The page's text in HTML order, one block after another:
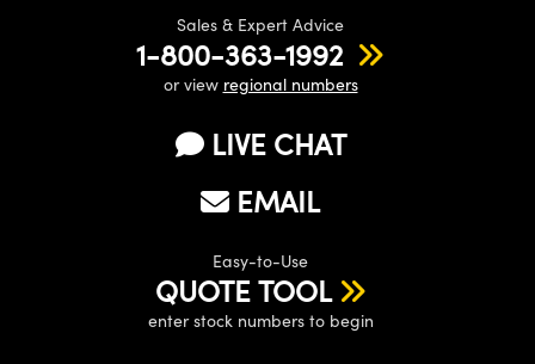
Sales & Expert Advice
1-800-363-1992
or view regional numbers
LIVE CHAT
EMAIL
Easy-to-Use
QUOTE TOOL
enter stock numbers to begin